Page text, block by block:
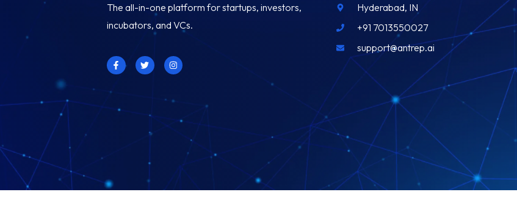
The all-in-one platform for startups, investors,
incubators, and VCs.
F
a
c
o
T
w
i
I
n
s
g
a
Hyderabad, IN
+91 7013550027
support@antrep.ai